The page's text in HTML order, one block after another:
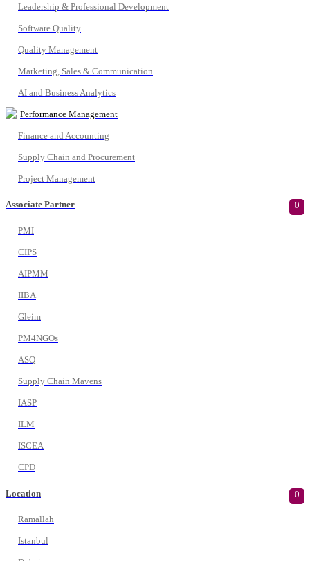
Leadership & Professional Development
Software Quality
Quality Management
Marketing, Sales & Communication
AI and Business Analytics
Performance Management
Finance and Accounting
Supply Chain and Procurement
Project Management
Associate Partner 0
PMI
CIPS
AIPMM
IIBA
Gleim
PM4NGOs
ASQ
Supply Chain Mavens
IASP
ILM
ISCEA
CPD
Location 0
Ramallah
Istanbul